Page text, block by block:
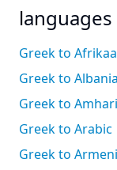
languages
Greek to
Greek to
Greek to
Greek to Arabic
Greek to